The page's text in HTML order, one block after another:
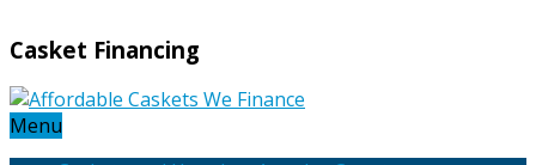
Casket Financing
Menu